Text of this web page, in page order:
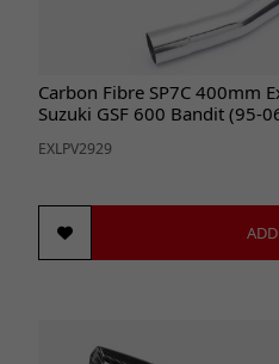
Carbon Fibre SP7C 400mm
Suzuki GSF 600 Bandit (95-
EXLPV2929